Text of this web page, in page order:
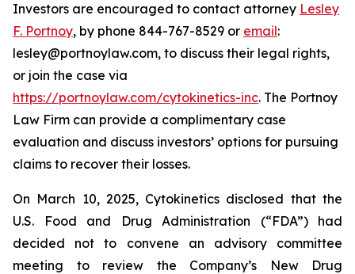
Investors are encouraged to contact attorney Lesley
F. Portnoy, by phone 844-767-8529 or email:
lesley@portnoylaw.com, to discuss their legal rights,
or join the case via
https://portnoylaw.com/cytokinetics-inc. The Portnoy
Law Firm can provide a complimentary case
evaluation and discuss investors’ options for pursuing
claims to recover their losses.
On March 10, 2025, Cytokinetics disclosed that the
U.S. Food and Drug Administration (“FDA”) had
decided not to convene an advisory committee
meeting to review the Company’s New Drug